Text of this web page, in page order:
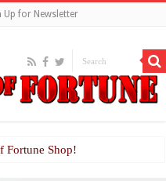
Up for Newsletter
Fortune Shop!